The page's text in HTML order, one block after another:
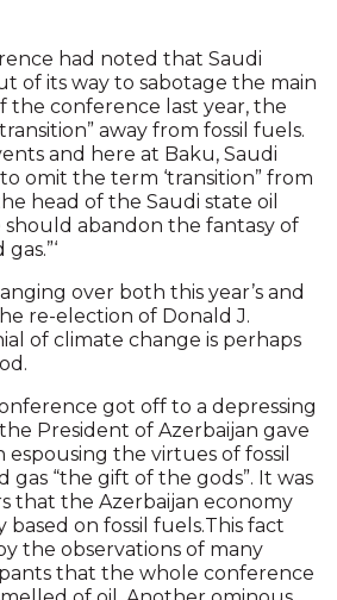
had noted that Saudi
of its way to sabotage the main
the conference last year, the
away from fossil fuels.
and here at Baku, Saudi
omit the term ‘transition” from
head of the Saudi state oil
should abandon the fantasy of
over both this year’s and
re-election of Donald J.
of climate change is perhaps
got off to a depressing
President of Azerbaijan gave
the virtues of fossil
gas “the gift of the gods”. It was
that the Azerbaijan economy
based on fossil fuels.This fact
the observations of many
that the whole conference